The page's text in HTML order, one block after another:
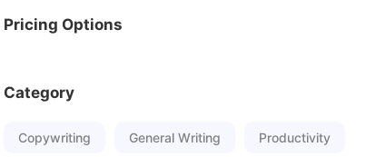
Pricing Options
Category
Copywriting General Writing Productivity